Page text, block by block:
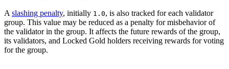
A slashing penalty, initially 1.0, is also tracked for each validator
group. This value may be reduced as a penalty for misbehavior of
the validator in the group. It affects the future rewards of the group,
its validators, and Locked Gold holders receiving rewards for voting
for the group.